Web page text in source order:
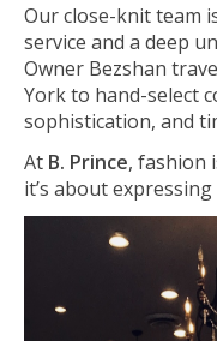
Our close-knit team
service and a deep
Owner Bezshan
York to hand-select
sophistication, and
At B. Prince, fashion
it’s about